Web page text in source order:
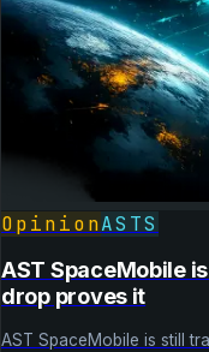
OpinionASTS
AST SpaceMobile
drop proves it
AST SpaceMobile is still